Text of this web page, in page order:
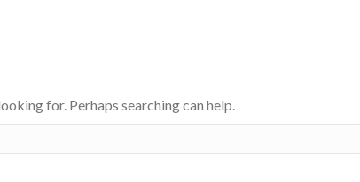
for. Perhaps searching can help.